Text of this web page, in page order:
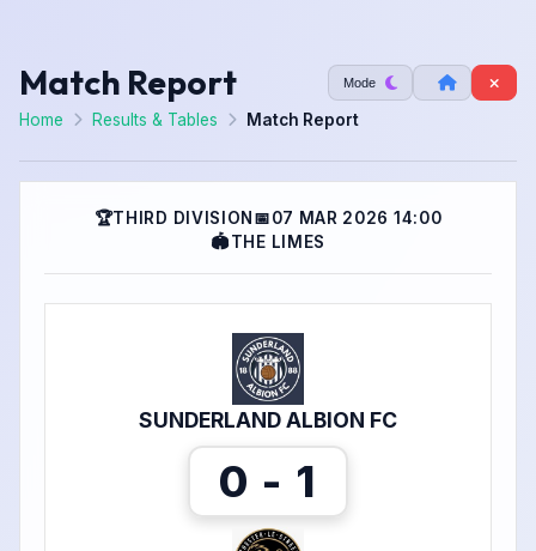
Match Report Mode
Home Results & Tables Match Report
🏆THIRD DIVISION 📅07 MAR 2026 14:00
🏟THE LIMES
SUNDERLAND ALBION FC
0 - 1